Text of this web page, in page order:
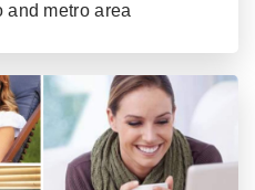
metro area